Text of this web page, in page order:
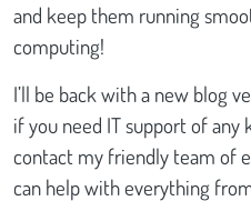
and keep them running
computing!
I’ll be back with a new blog
if you need IT support of any
contact my friendly team of
can help with everything